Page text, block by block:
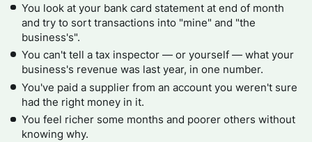
You look at your bank card statement at end of month
and try to sort transactions into "mine" and "the
business's".
You can't tell a tax inspector — or yourself — what your
business's revenue was last year, in one number.
You've paid a supplier from an account you weren't sure
had the right money in it.
You feel richer some months and poorer others without
knowing why.